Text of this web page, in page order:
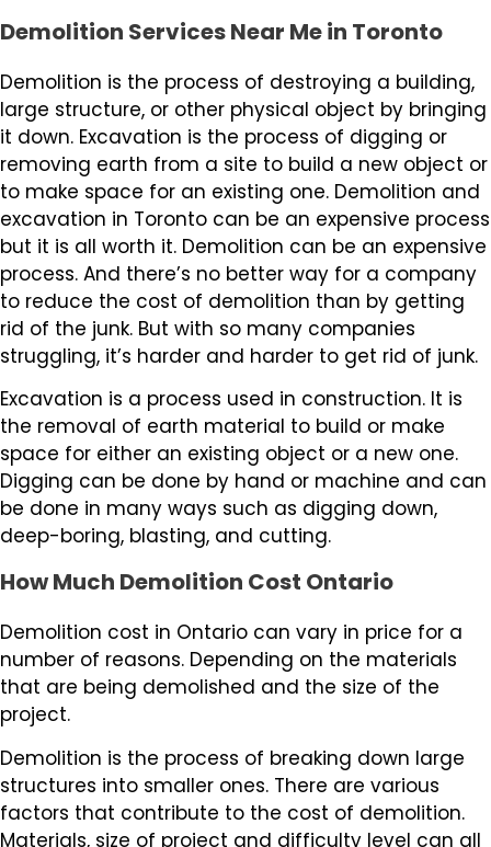
Demolition Services Near Me in Toronto
Demolition is the process of destroying a building,
large structure, or other physical object by bringing
it down. Excavation is the process of digging or
removing earth from a site to build a new object or
to make space for an existing one. Demolition and
excavation in Toronto can be an expensive process
but it is all worth it. Demolition can be an expensive
process. And there’s no better way for a company
to reduce the cost of demolition than by getting
rid of the junk. But with so many companies
struggling, it’s harder and harder to get rid of junk.
Excavation is a process used in construction. It is
the removal of earth material to build or make
space for either an existing object or a new one.
Digging can be done by hand or machine and can
be done in many ways such as digging down,
deep-boring, blasting, and cutting.
How Much Demolition Cost Ontario
Demolition cost in Ontario can vary in price for a
number of reasons. Depending on the materials
that are being demolished and the size of the
project.
Demolition is the process of breaking down large
structures into smaller ones. There are various
factors that contribute to the cost of demolition.
Materials, size of project and difficulty level can all